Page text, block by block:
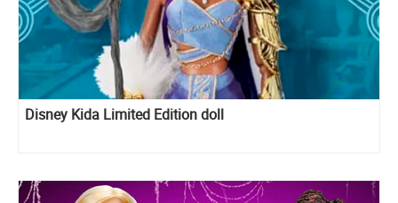
Disney Kida Limited Edition doll